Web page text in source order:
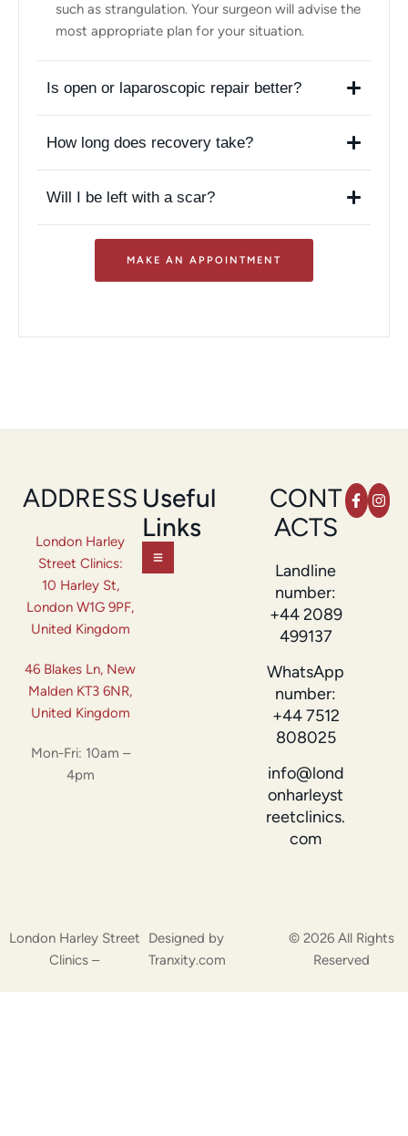
such as strangulation. Your surgeon will advise the
most appropriate plan for your situation.
Is open or laparoscopic repair better?
How long does recovery take?
Will I be left with a scar?
MAKE AN APPOINTMENT
ADDRESS
London Harley
Street Clinics:
10 Harley St,
London W1G 9PF,
United Kingdom
46 Blakes Ln, New
Malden KT3 6NR,
United Kingdom
Mon-Fri: 10am –
4pm
Useful
Links
CONT
ACTS
Landline
number:
+44 2089
499137
WhatsApp
number:
+44 7512
808025
info@lond
onharleyst
reetclinics.
com
London Harley Street
Clinics –
Designed by
Tranxity.com
© 2026 All Rights
Reserved